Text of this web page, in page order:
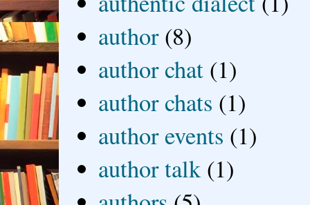
author (8)
author chat (1)
author chats (1)
author events (1)
author talk (1)